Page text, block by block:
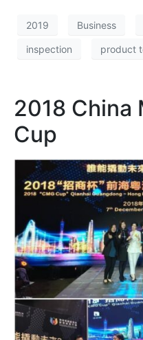
2019 Business
inspection product
2018 China
Cup